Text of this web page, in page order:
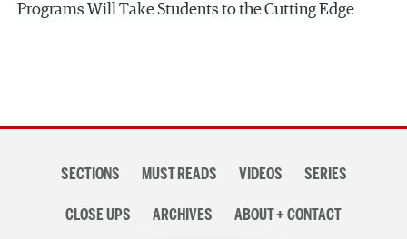
Programs Will Take Students to the Cutting Edge
navigationSECTIONS MUST READS VIDEOS SERIES
CLOSE UPS ARCHIVES ABOUT + CONTACT